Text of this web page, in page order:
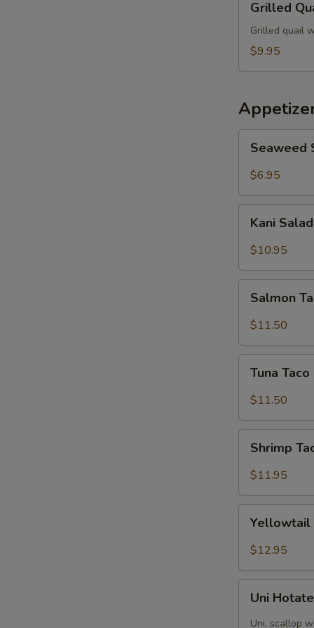
Quail
Grilled
Grilled quail
$9.95
Salad
Seaweed
$6.95
Salad
Kani Salad
$10.95
Taco
Salmon
$11.50
Taco
Tuna
$11.50
Taco
Shrimp
$11.95
Jalapeno
Appetizer
Yellowtail
$12.95
Hotate
Uni
Uni, scallop